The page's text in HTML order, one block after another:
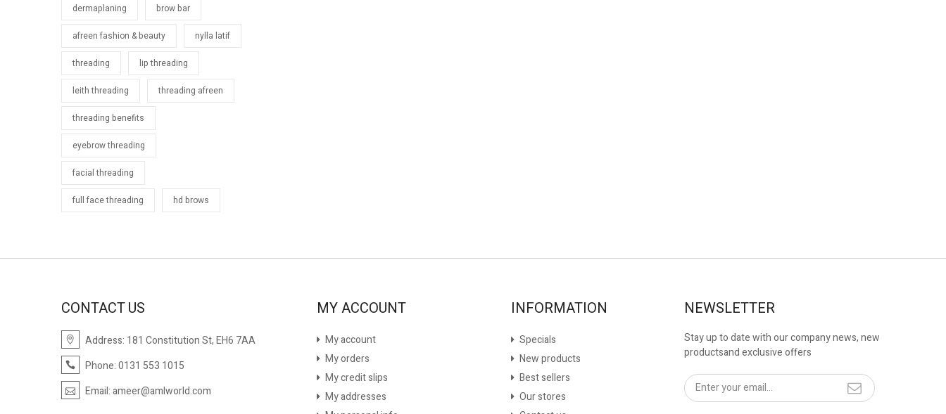
dermaplaning brow bar
afreen fashion & beauty nylla latif
threading lip threading
leith threading threading afreen
threading benefits
eyebrow threading
facial threading
full face threading hd brows
CONTACT US
Address: 181 Constitution St, EH6 7AA
Phone: 0131 553 1015
Email:ameer@amlworld.com
MY ACCOUNT
My account
My orders
My credit slips
My addresses
INFORMATION
Specials
New products
Best sellers
Our stores
NEWSLETTER
Stay up to date with our company news, new
productsand exclusive offers